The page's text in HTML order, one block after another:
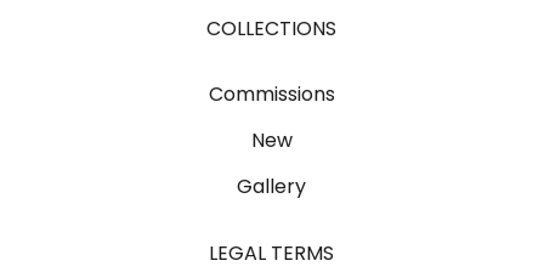
COLLECTIONS
Commissions
New
Gallery
LEGAL TERMS